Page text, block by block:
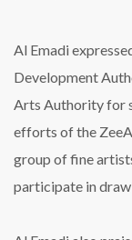
Al Emadi
Development
Arts Authority for
efforts of the
group of fine
participate in